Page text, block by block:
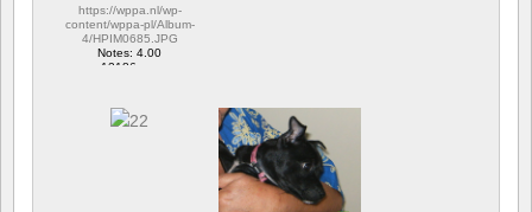
https://wppa.nl/wp-
content/wppa-pl/Album-
4/HPIM0685.JPG
Notes: 4.00
12186 vus